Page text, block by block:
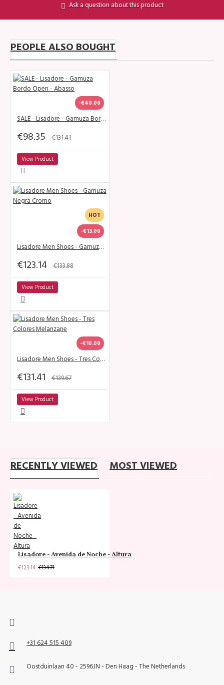
Ask a question about this product
PEOPLE ALSO BOUGHT
-€40.00
SALE - Lisadore - Gamuza Bordo Open - Abasso
€98.35 €131.41
View Product
HOT
-€13.00
Lisadore Men Shoes - Gamuza Negra Cromo
€123.14 €133.88
View Product
-€10.00
Lisadore Men Shoes - Tres Colores Melanzane
€131.41 €139.67
View Product
RECENTLY VIEWED MOST VIEWED
Lisadore - Avenida de Noche - Altura
€123.14 €134.71
+31 624 515 409
Oostduinlaan 40 - 2596JN - Den Haag - The Netherlands